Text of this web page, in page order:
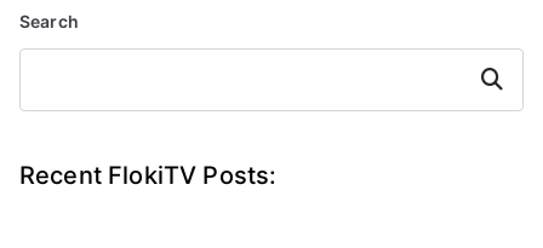
Search
Search
Recent FlokiTV Posts: